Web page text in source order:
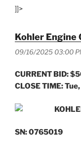
]]>
Kohler Engine
09/16/2025 03:00
CURRENT BID:
CLOSE TIME:
SN: 0765019